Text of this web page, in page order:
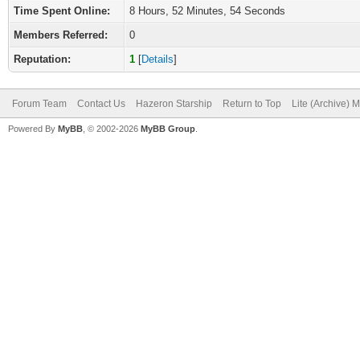
Time Spent Online:
8 Hours, 52 Minutes, 54 Seconds
Members Referred:
0
Reputation:
1 [Details]
Forum Team Contact Us Hazeron Starship Return to Top Lite (Archive)
Powered By MyBB , © 2002-2026 MyBB Group